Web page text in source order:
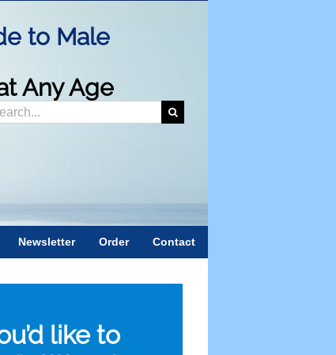
to Male
Any Age
Newsletter Order Contact
like to